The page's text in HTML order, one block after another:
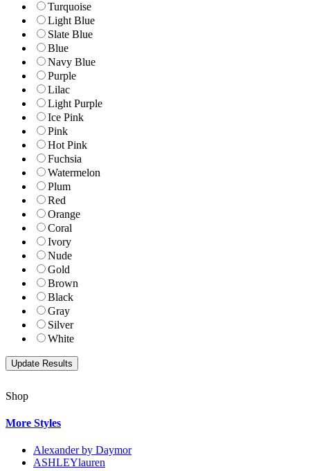
Turquoise
Light Blue
Slate Blue
Blue
Navy Blue
Purple
Lilac
Light Purple
Ice Pink
Pink
Hot Pink
Fuchsia
Watermelon
Plum
Red
Orange
Coral
Ivory
Nude
Gold
Brown
Black
Gray
Silver
White
Shop
More Styles
Alexander by Daymor
ASHLEYlauren